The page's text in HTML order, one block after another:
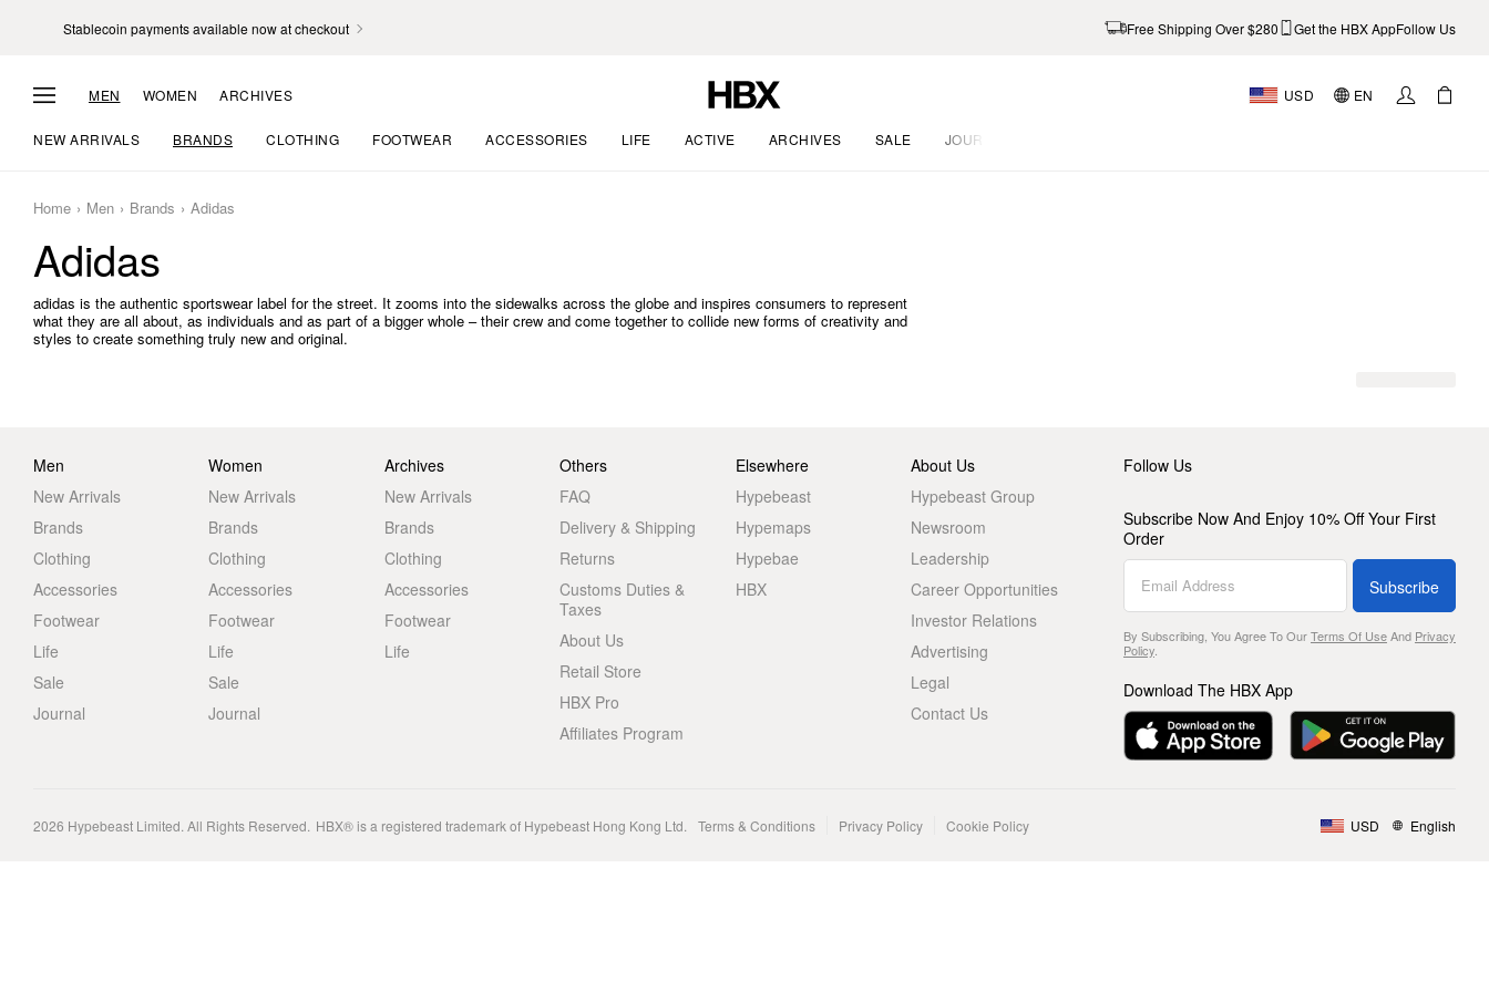
Stablecoin payments available now at checkout Free Shipping Over $280 Get the HBX AppFollow Us
MEN WOMEN ARCHIVES USD EN
NEW ARRIVALS BRANDS CLOTHING FOOTWEAR ACCESSORIES LIFE ACTIVE ARCHIVES SALE JOURNAL
Home Men Brands Adidas
Adidas
adidas is the authentic sportswear label for the street. It zooms into the sidewalks across the globe and inspires consumers to represent
what they are all about, as individuals and as part of a bigger whole – their crew and come together to collide new forms of creativity and
styles to create something truly new and original.
Men
New Arrivals
Brands
Clothing
Accessories
Footwear
Life
Sale
Journal
Women
New Arrivals
Brands
Clothing
Accessories
Footwear
Life
Sale
Journal
Archives
New Arrivals
Brands
Clothing
Accessories
Footwear
Life
Others
FAQ
Delivery & Shipping
Returns
Customs Duties &
Taxes
About Us
Retail Store
HBX Pro
Affiliates Program
Elsewhere
Hypebeast
Hypemaps
Hypebae
HBX
About Us
Hypebeast Group
Newsroom
Leadership
Career Opportunities
Investor Relations
Advertising
Legal
Contact Us
Follow Us
Subscribe Now And Enjoy 10% Off Your First
Order
Subscribe
By Subscribing, You Agree To OurTerms Of UseAnd Privacy
Policy.
Download The HBX App
2026 Hypebeast Limited. All Rights Reserved. HBX® is a registered trademark of Hypebeast Hong Kong Ltd. Terms & Conditions Privacy Policy Cookie Policy USD English